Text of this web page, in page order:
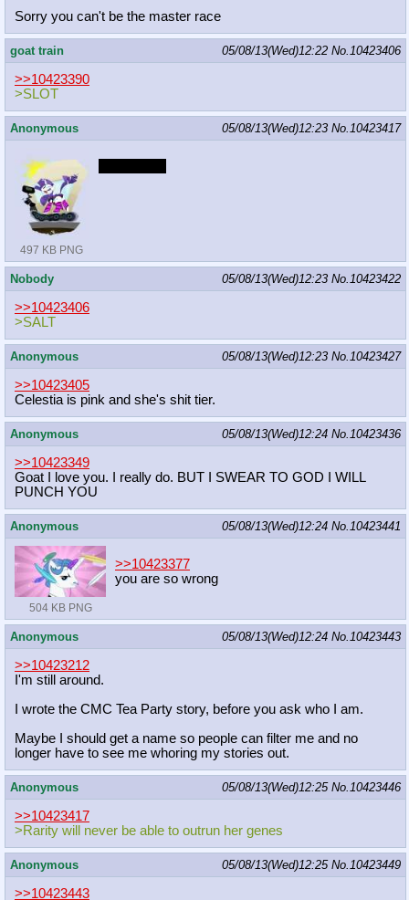
Sorry you can't be the master race
goat train 05/08/13(Wed)12:22 No.10423406
>>10423390
>SLOT
Anonymous 05/08/13(Wed)12:23 No.10423417
497 KB PNG
Nobody 05/08/13(Wed)12:23 No.10423422
>>10423406
>SALT
Anonymous 05/08/13(Wed)12:23 No.10423427
>>10423405
Celestia is pink and she's shit tier.
Anonymous 05/08/13(Wed)12:24 No.10423436
>>10423349
Goat I love you. I really do. BUT I SWEAR TO GOD I WILL
PUNCH YOU
Anonymous 05/08/13(Wed)12:24 No.10423441
504 KB PNG
>>10423377
you are so wrong
Anonymous 05/08/13(Wed)12:24 No.10423443
>>10423212
I'm still around.
I wrote the CMC Tea Party story, before you ask who I am.
Maybe I should get a name so people can filter me and no
longer have to see me whoring my stories out.
Anonymous 05/08/13(Wed)12:25 No.10423446
>>10423417
>Rarity will never be able to outrun her genes
Anonymous 05/08/13(Wed)12:25 No.10423449
>>10423443